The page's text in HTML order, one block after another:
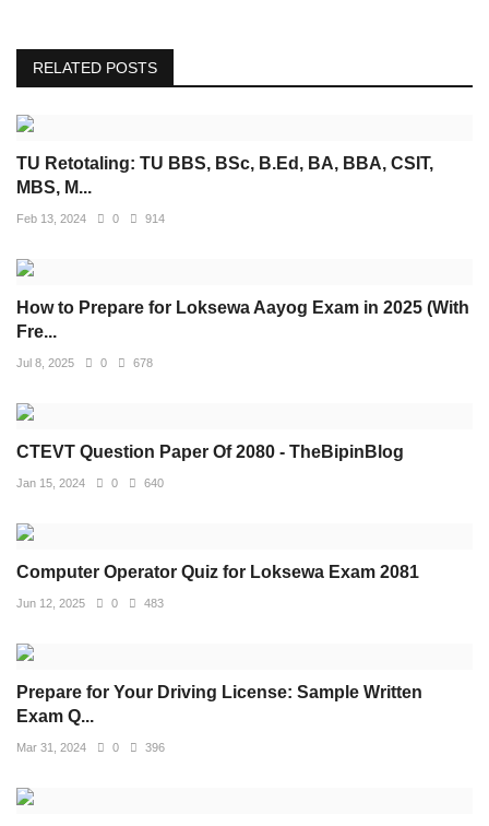
RELATED POSTS
TU Retotaling: TU BBS, BSc, B.Ed, BA, BBA, CSIT,
MBS, M...
Feb 13, 2024 0 914
How to Prepare for Loksewa Aayog Exam in 2025 (With
Fre...
Jul 8, 2025 0 678
CTEVT Question Paper Of 2080 - TheBipinBlog
Jan 15, 2024 0 640
Computer Operator Quiz for Loksewa Exam 2081
Jun 12, 2025 0 483
Prepare for Your Driving License: Sample Written
Exam Q...
Mar 31, 2024 0 396